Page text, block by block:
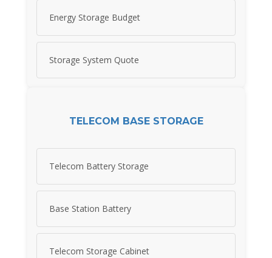
Energy Storage Budget
Storage System Quote
TELECOM BASE STORAGE
Telecom Battery Storage
Base Station Battery
Telecom Storage Cabinet